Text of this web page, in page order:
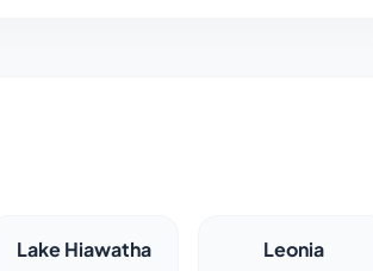
Lake Hiawatha Leonia